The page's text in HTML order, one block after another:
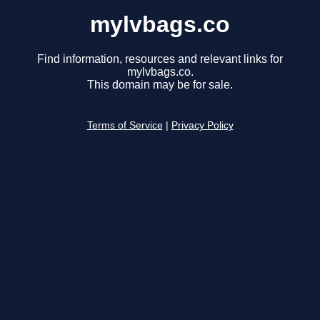
mylvbags.co
Find information, resources and relevant links for
mylvbags.co.
This domain may be for sale.
Terms of Service Privacy Policy